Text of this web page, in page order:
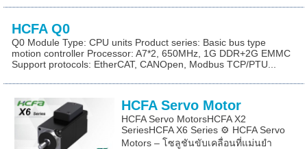
HCFA Q0
Q0 Module Type: CPU units Product series: Basic bus type
motion controller Processor: A7*2, 650MHz, 1G DDR+2G EMMC
Support protocols: EtherCAT, CANOpen, Modbus TCP/PTU...
HCFA Servo Motor
HCFA Servo MotorsHCFA X2
SeriesHCFA X6 Series ⚙️ HCFA Servo
Motors – โซลูชันขับเคลื่อนที่แม่นยำ